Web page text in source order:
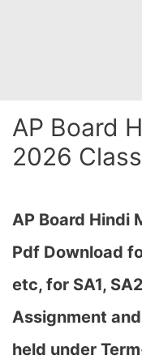
AP Board
2026
AP Board Hindi
Pdf Download
etc, for SA1,
Assignment
held under